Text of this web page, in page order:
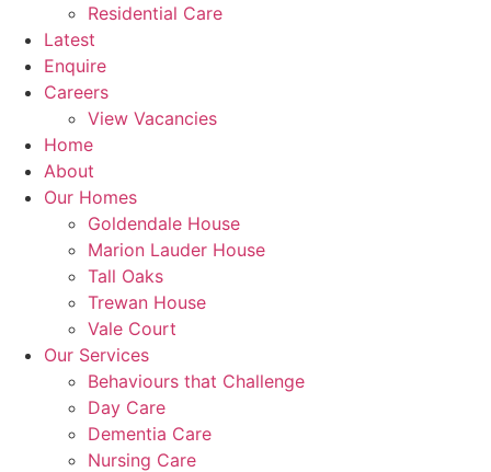
Residential Care
Latest
Enquire
Careers
View Vacancies
Home
About
Our Homes
Goldendale House
Marion Lauder House
Tall Oaks
Trewan House
Vale Court
Our Services
Behaviours that Challenge
Day Care
Dementia Care
Nursing Care